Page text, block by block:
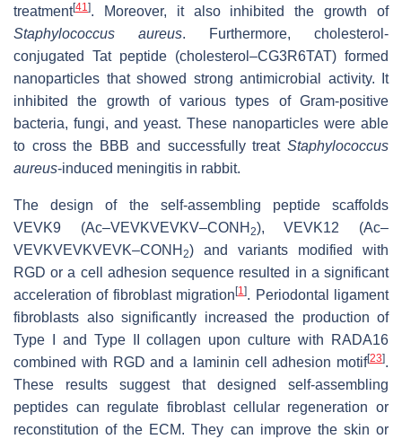
treatment[41]. Moreover, it also inhibited the growth of
Staphylococcus aureus. Furthermore, cholesterol-
conjugated Tat peptide (cholesterol–CG3R6TAT) formed
nanoparticles that showed strong antimicrobial activity. It
inhibited the growth of various types of Gram-positive
bacteria, fungi, and yeast. These nanoparticles were able
to cross the BBB and successfully treat Staphylococcus
aureus-induced meningitis in rabbit.
The design of the self-assembling peptide scaffolds
VEVK9 (Ac–VEVKVEVKV–CONH 2), VEVK12 (Ac–
VEVKVEVKVEVK–CONH 2) and variants modified with
RGD or a cell adhesion sequence resulted in a significant
acceleration of fibroblast migration[1]. Periodontal ligament
fibroblasts also significantly increased the production of
Type I and Type II collagen upon culture with RADA16
combined with RGD and a laminin cell adhesion motif[23].
These results suggest that designed self-assembling
peptides can regulate fibroblast cellular regeneration or
reconstitution of the ECM. They can improve the skin or